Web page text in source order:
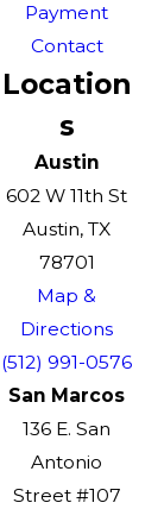
Payment
Contact
Location
s
Austin
602 W 11th St
Austin, TX
78701
Map &
Directions
(512) 991-0576
San Marcos
136 E. San
Antonio
Street #107